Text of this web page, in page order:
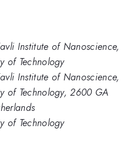
Institute of Nanoscience,
of Technology
Institute of Nanoscience,
of Technology, 2600 GA
of Technology